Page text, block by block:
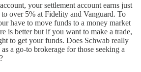
your settlement account earns just
over 5% at Fidelity and Vanguard. To
have to move funds to a money market
is better but if you want to make a trade,
to get your funds. Does Schwab really
a go-to brokerage for those seeking a